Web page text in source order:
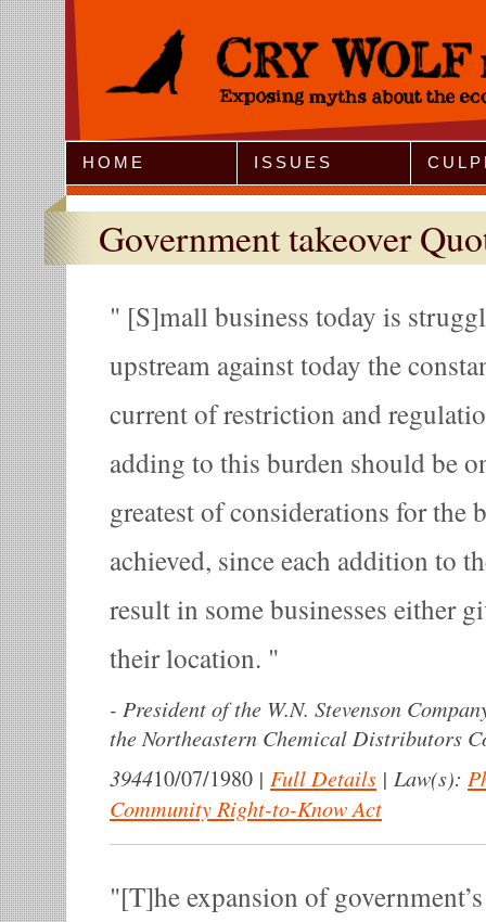
Jump to Navigation
HOME ISSUES
Government takeover
[S]mall business today is
upstream against today the
current of restriction and
adding to this burden should be
greatest of considerations for the
achieved, since each addition to
result in some businesses either
their location.
- President of the W.N. Stevenson
the Northeastern Chemical Distributors
394410/07/1980 | Full Details | Law(s):
Community Right-to-Know Act
[T]he expansion of